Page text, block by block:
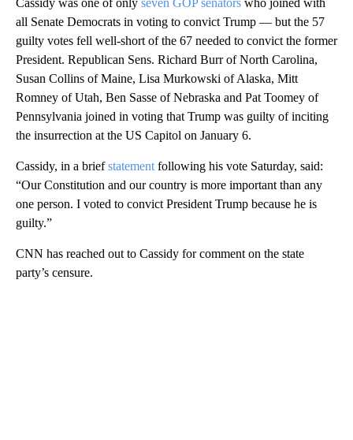
all Senate Democrats in voting to convict Trump — but the 57
guilty votes fell well-short of the 67 needed to convict the former
President. Republican Sens. Richard Burr of North Carolina,
Susan Collins of Maine, Lisa Murkowski of Alaska, Mitt
Romney of Utah, Ben Sasse of Nebraska and Pat Toomey of
Pennsylvania joined in voting that Trump was guilty of inciting
the insurrection at the US Capitol on January 6.
Cassidy, in a briefstatement following his vote Saturday, said:
“Our Constitution and our country is more important than any
one person. I voted to convict President Trump because he is
guilty.”
CNN has reached out to Cassidy for comment on the state
party’s censure.